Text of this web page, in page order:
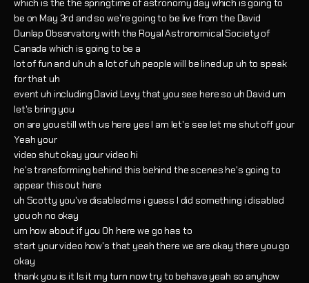
which is the the springtime of astronomy day which is going to
be on May 3rd and so we're going to be live from the David
Dunlap Observatory with the Royal Astronomical Society of
Canada which is going to be a
lot of fun and uh uh a lot of uh people will be lined up uh to speak
for that uh
event uh including David Levy that you see here so uh David um
let's bring you
on are you still with us here yes I am let's see let me shut off your
Yeah your
video shut okay your video hi
he's transforming behind this behind the scenes he's going to
appear this out here
uh Scotty you've disabled me i guess I did something i disabled
you oh no okay
um how about if you Oh here we go has to
start your video how's that yeah there we are okay there you go
okay
thank you is it Is it my turn now try to behave yeah so anyhow